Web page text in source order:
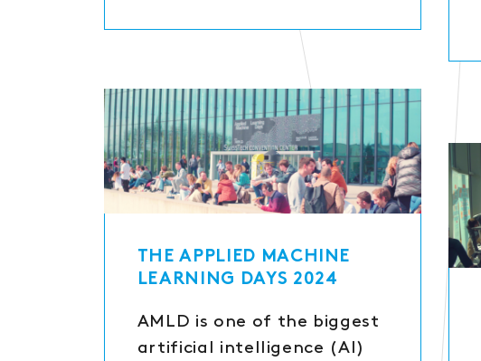
THE APPLIED MACHINE
LEARNING DAYS 2024
AMLD is one of the biggest
artificial intelligence (AI)